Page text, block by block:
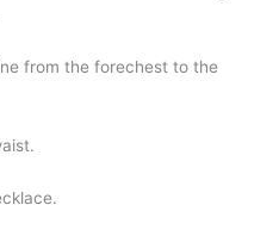
from the forechest to the